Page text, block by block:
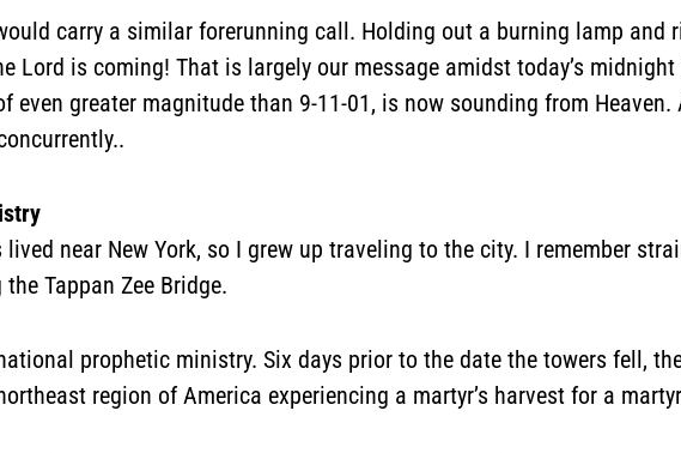
carry a similar forerunning call. Holding out a burning lamp and
Lord is coming! That is largely our message amidst today’s midnight
greater magnitude than 9-11-01, is now sounding from Heaven.
near New York, so I grew up traveling to the city. I remember
Tappan Zee Bridge.
prophetic ministry. Six days prior to the date the towers fell,
region of America experiencing a martyr’s harvest for a